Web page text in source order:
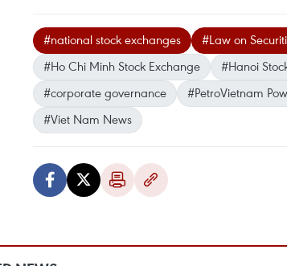
#national stock exchanges #Law on
#Ho Chi Minh Stock Exchange
#Hanoi
#corporate governance
#PetroVietnam
#Viet Nam News